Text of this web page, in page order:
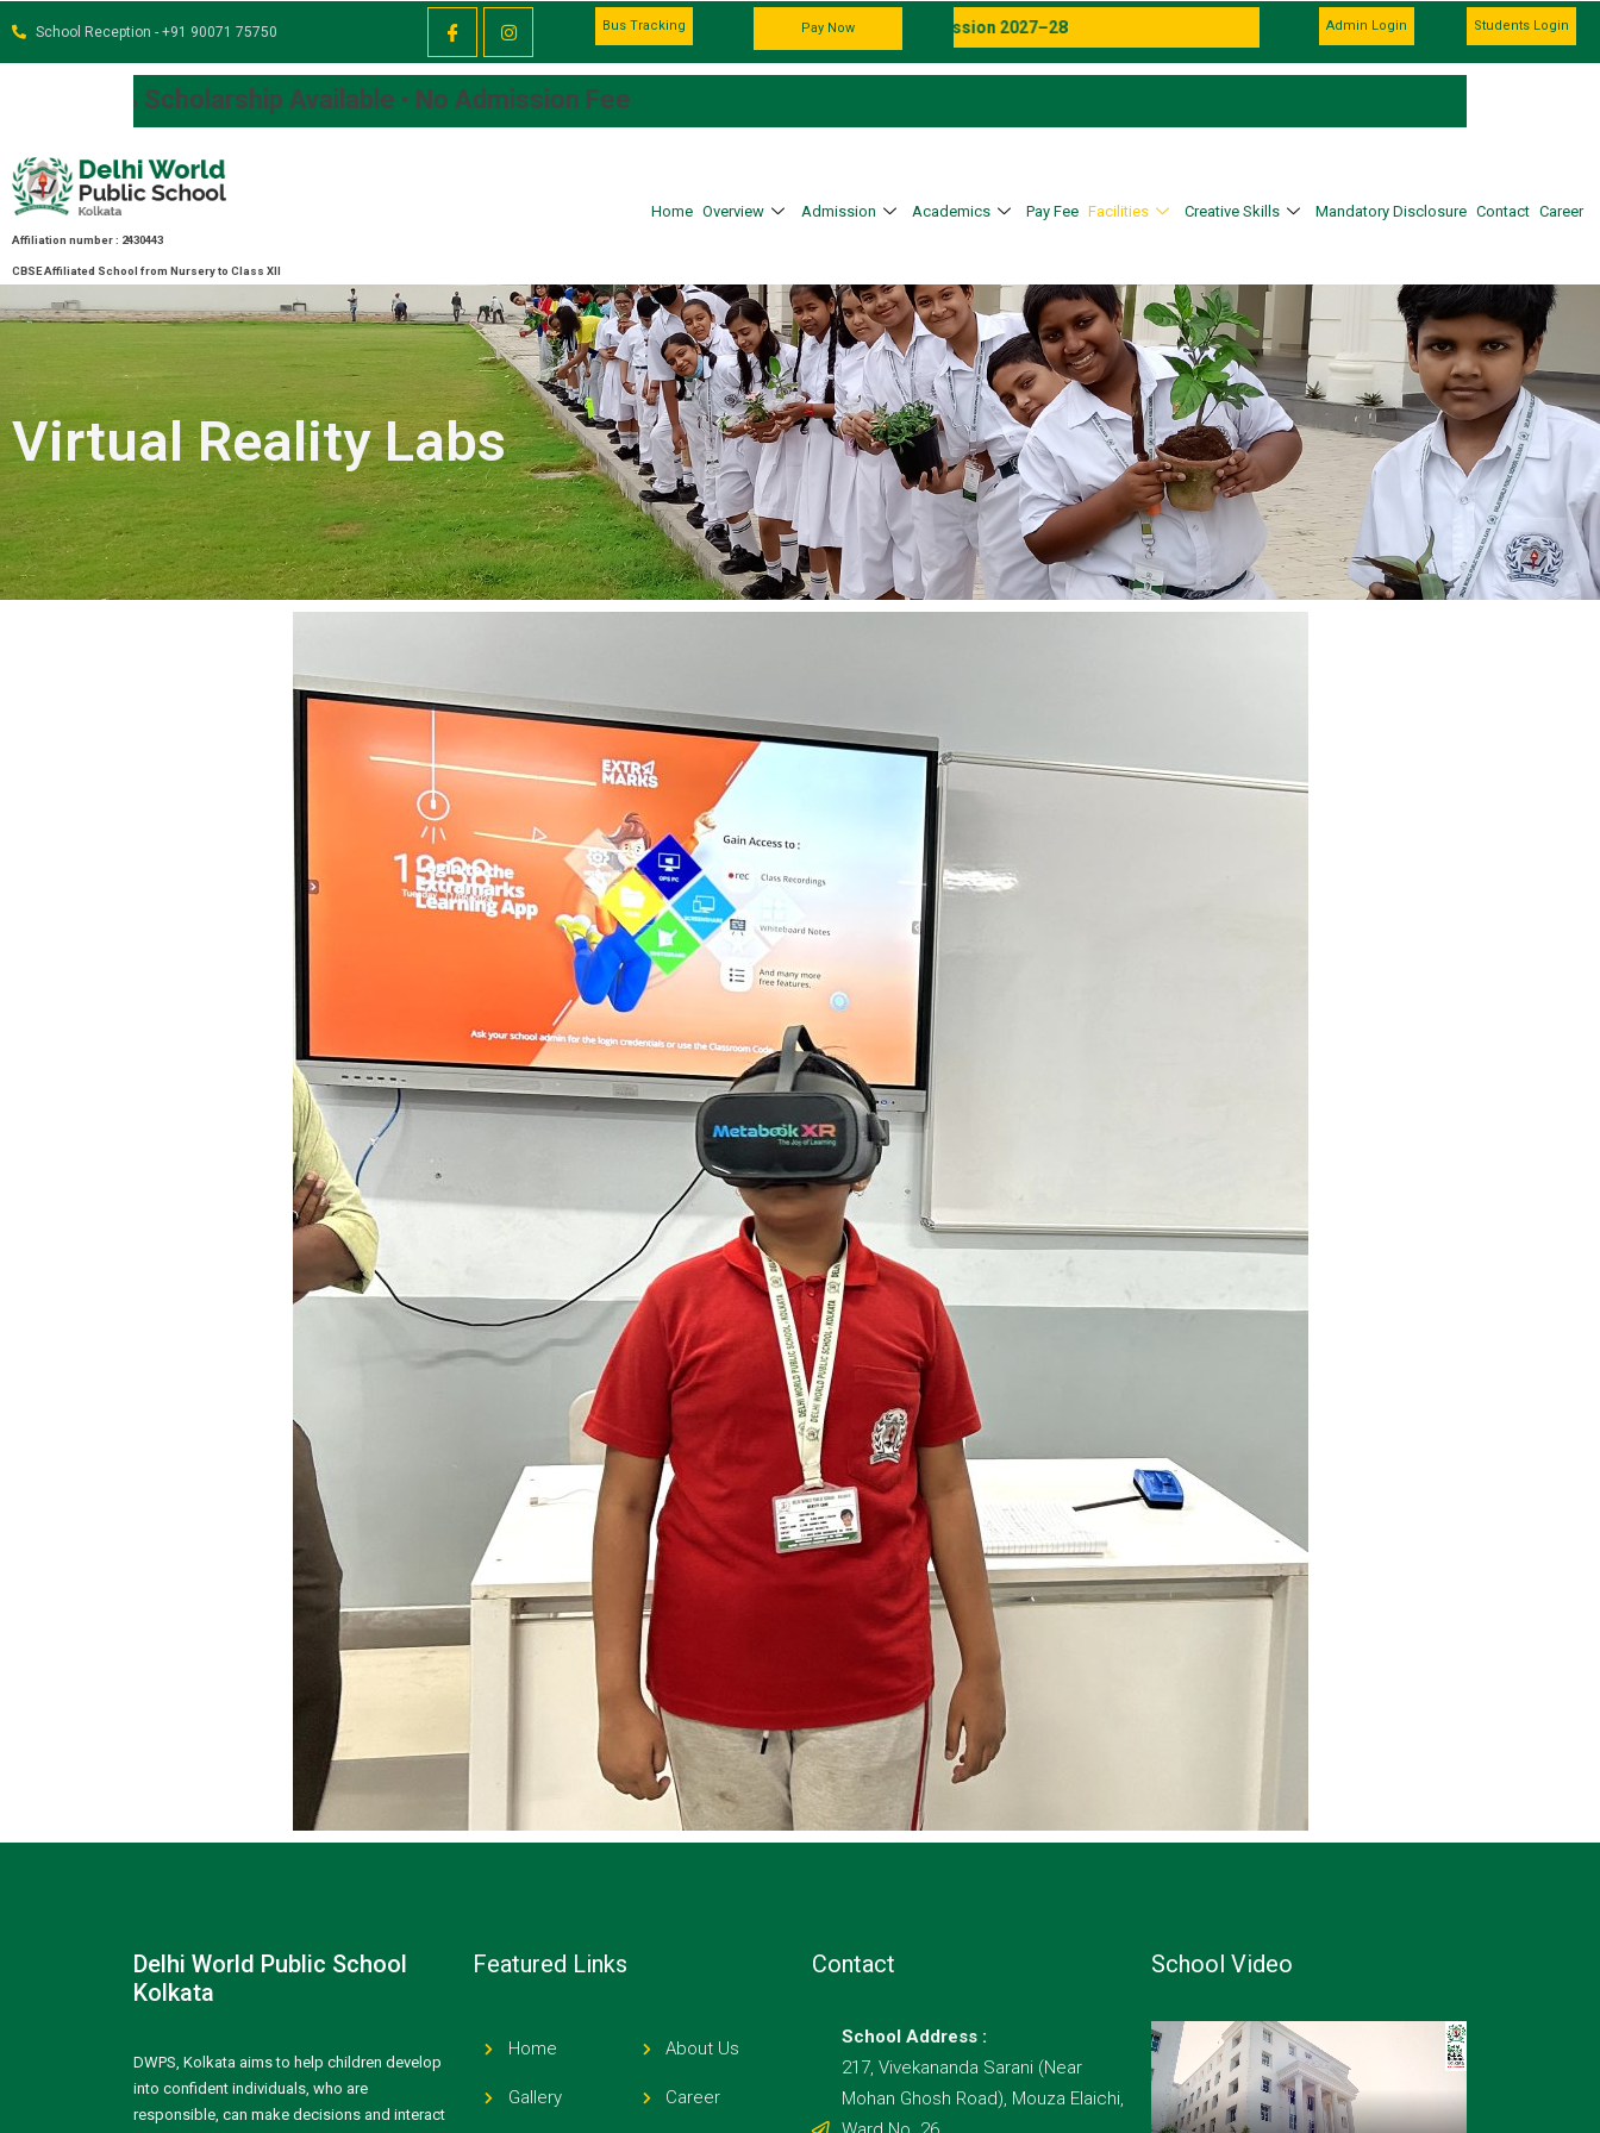
School Reception - +91 90071 75750 Bus Tracking Pay Now
Admission Going on For the Session 2027–28 Admin Login Students Login
Available • No Admission Fee
Affiliation number : 2430443
CBSE Affiliated School from Nursery to Class XII
Home Overview Admission Academics Pay Fee Facilities Creative Skills Mandatory Disclosure Contact Career
Virtual Reality Labs
Delhi World Public School
Kolkata
DWPS, Kolkata aims to help children develop
into confident individuals, who are
responsible, can make decisions and interact
Featured Links
Home
Gallery
About Us
Career
Contact
School Address :
217, Vivekananda Sarani (Near
Mohan Ghosh Road), Mouza Elaichi,
School Video